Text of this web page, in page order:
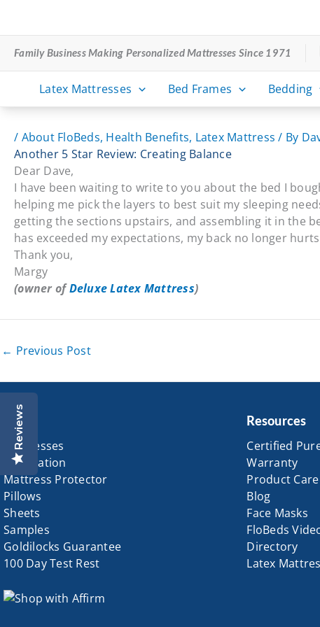
Family Business Making Personalized Mattresses Since 1971
Latex Mattresses Bed Frames Bedding
/ About FloBeds, Health Benefits, Latex Mattress / By
Another 5 Star Review: Creating Balance
Dear Dave,
I have been waiting to write to you about the bed I
helping me pick the layers to best suit my sleeping
getting the sections upstairs, and assembling it in the
has exceeded my expectations, my back no longer
Thank you,
Margy
(owner ofDeluxe Latex Mattress)
← Previous Post
Shop
Mattresses
Foundation
Mattress Protector
Pillows
Sheets
Samples
Goldilocks Guarantee
100 Day Test Rest
Resources
Certified
Warranty
Product Care
Blog
Face Masks
FloBeds
Directory
Latex
Reviews